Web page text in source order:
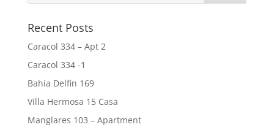
Recent Posts
Caracol 334 – Apt 2
Caracol 334 -1
Bahia Delfin 169
Villa Hermosa 15 Casa
Manglares 103 – Apartment